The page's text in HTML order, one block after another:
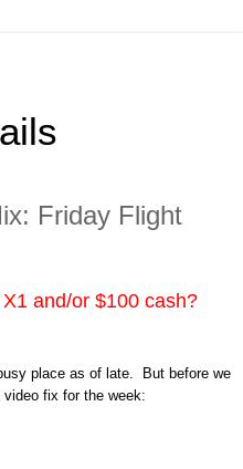
Friday Flight
and/or $100 cash?
place as of late. But before we
fix for the week: